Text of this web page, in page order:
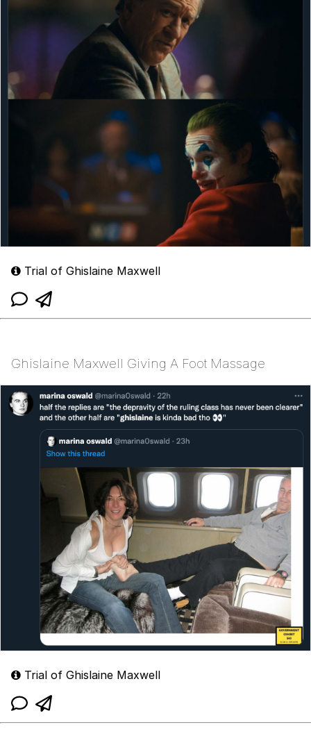
Trial of Ghislaine Maxwell
Ghislaine Maxwell Giving A Foot Massage
Trial of Ghislaine Maxwell